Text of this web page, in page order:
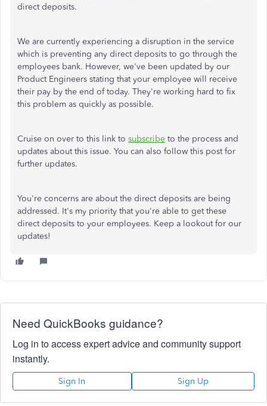
direct deposits.
We are currently experiencing a disruption in the service
which is preventing any direct deposits to go through the
employees bank. However, we've been updated by our
Product Engineers stating that your employee will receive
their pay by the end of today. They're working hard to fix
this problem as quickly as possible.
Cruise on over to this link to subscribe to the process and
updates about this issue. You can also follow this post for
further updates.
You're concerns are about the direct deposits are being
addressed. It's my priority that you're able to get these
direct deposits to your employees. Keep a lookout for our
updates!
Need QuickBooks guidance?
Log in to access expert advice and community support
instantly.
Sign In Sign Up